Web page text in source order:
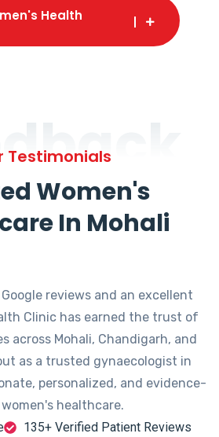
Health
Testimonials
Women's
In Mohali
reviews and an excellent
Clinic has earned the trust of
across Mohali, Chandigarh, and
as a trusted gynaecologist in
personalized, and evidence-
women's healthcare.
135+ Verified Patient Reviews